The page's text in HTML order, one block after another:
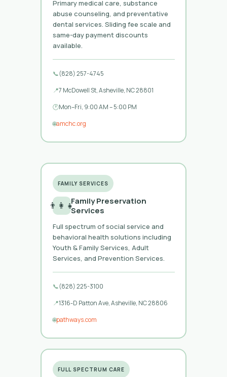
Primary medical care, substance
abuse counseling, and preventative
dental services. Sliding fee scale and
same-day payment discounts
available.
📞(828) 257-4745
📍7 McDowell St, Asheville, NC 28801
🕐Mon–Fri, 9:00 AM – 5:00 PM
🌐amchc.org
FAMILY SERVICES
👨‍👩‍👧Family Preservation
Services
Full spectrum of social service and
behavioral health solutions including
Youth & Family Services, Adult
Services, and Prevention Services.
📞(828) 225-3100
📍1316-D Patton Ave, Asheville, NC 28806
🌐pathways.com
FULL SPECTRUM CARE